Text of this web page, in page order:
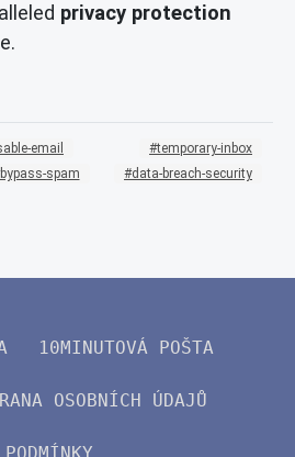
privacy protection
email
temporary-inbox
bypass-spam
data-breach-security
10MINUTOVÁ POŠTA
OSOBNÍCH ÚDAJŮ